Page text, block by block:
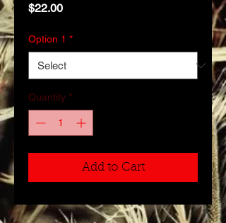
$22.00Price
Option 1 *
Quantity *
Add to Cart